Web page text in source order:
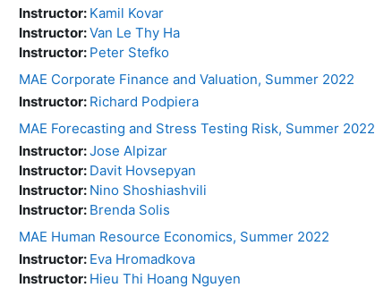
Instructor: Kamil Kovar
Instructor:Van Le Thy Ha
Instructor: Peter Stefko
MAE Corporate Finance and Valuation, Summer 2022
Instructor: Richard Podpiera
MAE Forecasting and Stress Testing Risk, Summer 2022
Instructor:Jose Alpizar
Instructor: Davit Hovsepyan
Instructor: Nino Shoshiashvili
Instructor: Brenda Solis
MAE Human Resource Economics, Summer 2022
Instructor: Eva Hromadkova
Instructor: Hieu Thi Hoang Nguyen